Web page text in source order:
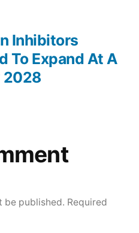
Inhibitors
To Expand At A
2028
be published. Required